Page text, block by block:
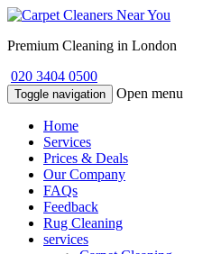
Premium Cleaning in London
020 3404 0500
Toggle navigation Open menu
Home
Services
Prices & Deals
Our Company
FAQs
Feedback
Rug Cleaning
services